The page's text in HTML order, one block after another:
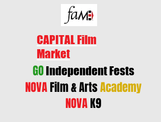
CAPITAL Film
Market
GOIndependent Fests
NOVAFilm & ArtsAcademy
NOVAK9